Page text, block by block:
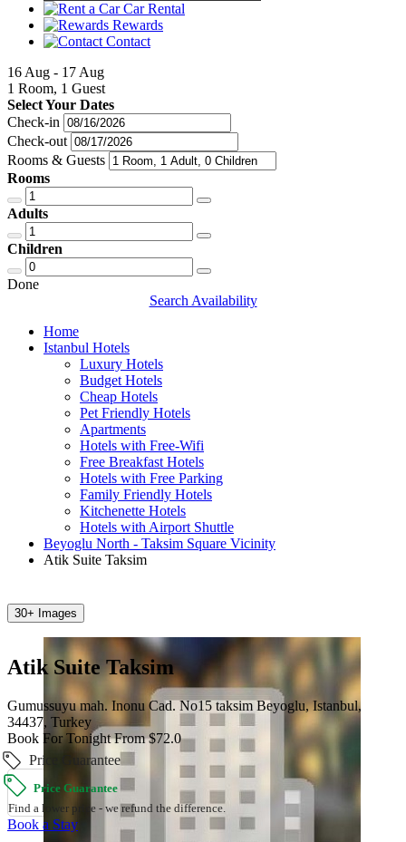
Car Rental
Rewards
Contact
16 Aug - 17 Aug
1 Room, 1 Guest
Select Your Dates
Check-in
Check-out
Rooms & Guests
Rooms
Adults
Children
Done
Search Availability
Home
Istanbul Hotels
Luxury Hotels
Budget Hotels
Cheap Hotels
Pet Friendly Hotels
Apartments
Hotels with Free-Wifi
Free Breakfast Hotels
Hotels with Free Parking
Family Friendly Hotels
Kitchenette Hotels
Hotels with Airport Shuttle
Beyoglu North - Taksim Square Vicinity
Atik Suite Taksim
30+ Images
Atik Suite Taksim
Gumussuyu mah. Inonu Cad. No15 taksim Beyoglu, Istanbul,
34437, Turkey
Book For Tonight From $72.0
Price Guarantee
Price Guarantee
Find a lower price - we refund the difference.
Book a Stay